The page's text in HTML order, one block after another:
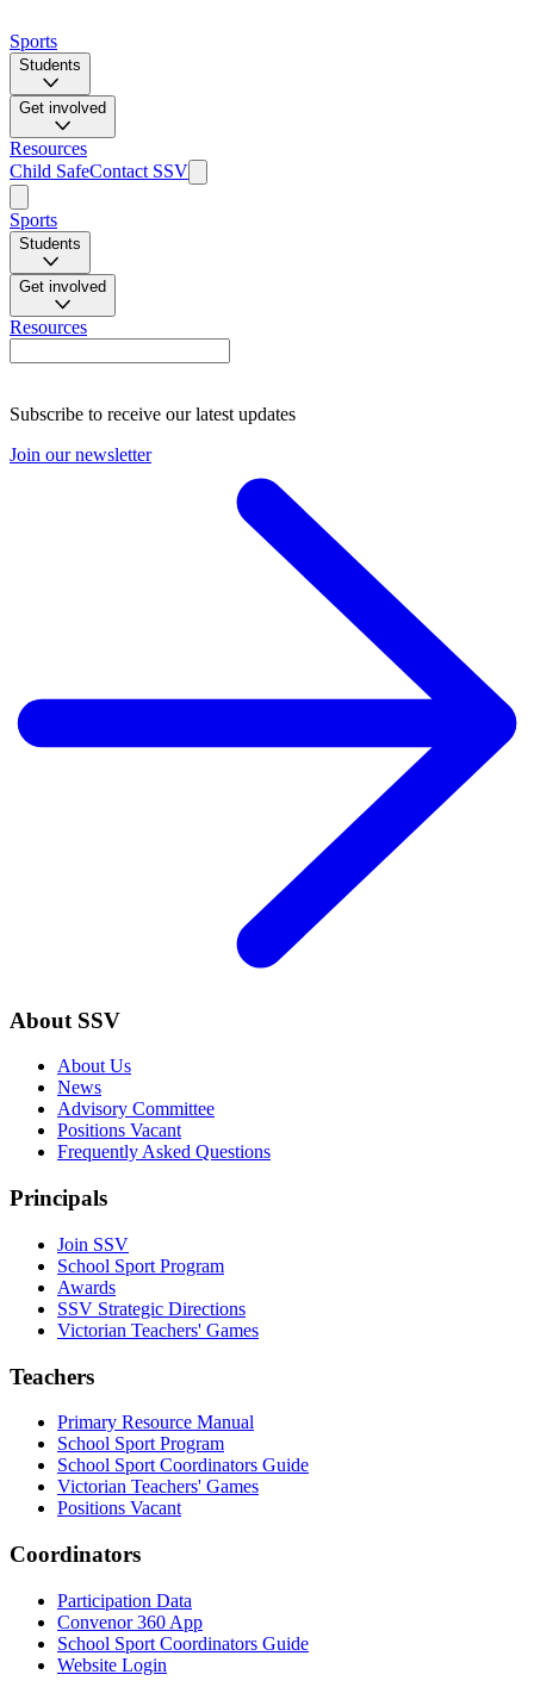
Sports
Students
Get involved
Resources
Child SafeContact SSV
Sports
Students
Get involved
Resources
Subscribe to receive our latest updates
Join our newsletter
About SSV
About Us
News
Advisory Committee
Positions Vacant
Frequently Asked Questions
Principals
Join SSV
School Sport Program
Awards
SSV Strategic Directions
Victorian Teachers' Games
Teachers
Primary Resource Manual
School Sport Program
School Sport Coordinators Guide
Victorian Teachers' Games
Positions Vacant
Coordinators
Participation Data
Convenor 360 App
School Sport Coordinators Guide
Website Login